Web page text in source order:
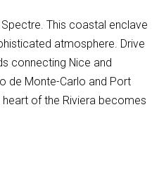
This coastal enclave
atmosphere. Drive
connecting Nice and
de Monte-Carlo and Port
heart of the Riviera becomes